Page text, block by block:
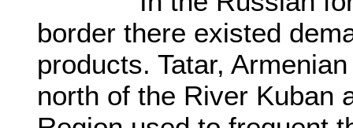
border there existed
products. Tatar,
north of the River Kuban